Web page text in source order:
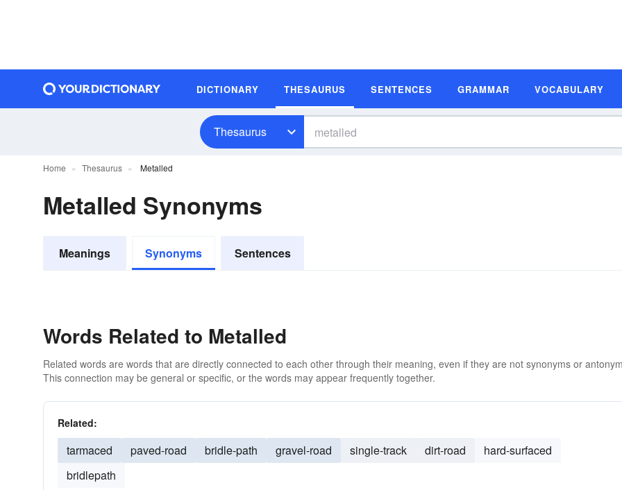
DICTIONARY THESAURUS SENTENCES GRAMMAR VOCABULARY
Thesaurus
Home Thesaurus Metalled
Metalled Synonyms
Meanings Synonyms Sentences
Words Related to Metalled
Related words are words that are directly connected to each other through their meaning, even if they are not synonyms or
This connection may be general or specific, or the words may appear frequently together.
Related:
tarmaced paved-road bridle-path gravel-road single-track dirt-road
hard-surfaced
bridlepath